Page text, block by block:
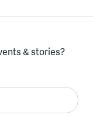
& stories?